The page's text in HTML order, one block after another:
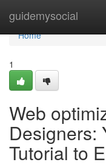
guidemysocial
Home
Home
1
Web
Designers:
Tutorial to